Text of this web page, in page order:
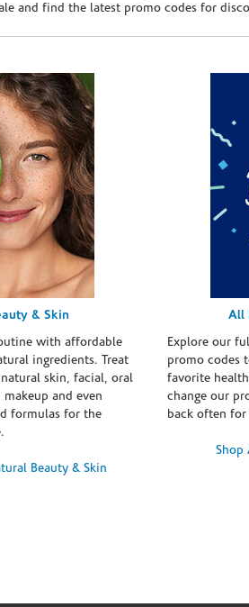
and find the latest promo codes for
& Skin
with affordable
ingredients. Treat
skin, facial, oral
and even
formulas for the
Beauty & Skin
All
Explore our
promo codes
favorite
change our
back often
Shop